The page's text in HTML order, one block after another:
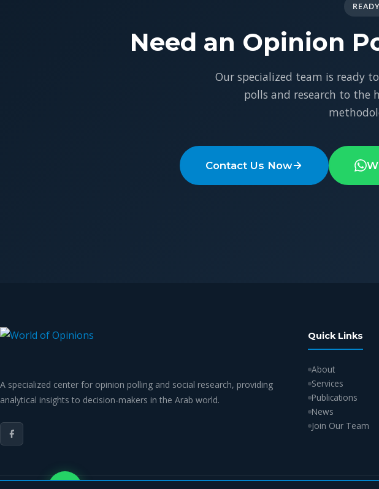
Need an Opinion
Our specialized team is ready
polls and research to the
Contact Us Now
A specialized center for opinion polling and social research, providing
analytical insights to decision-makers in the Arab world.
Quick Links
About
Services
Publications
News
Join Our Team